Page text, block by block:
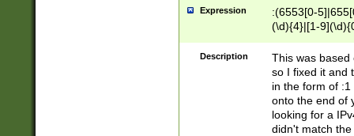
Expression
:(6553[0-
(\d){4}|[1-
Description
This was based
so I fixed it and
in the form of
onto the end of
looking for a
didn't match